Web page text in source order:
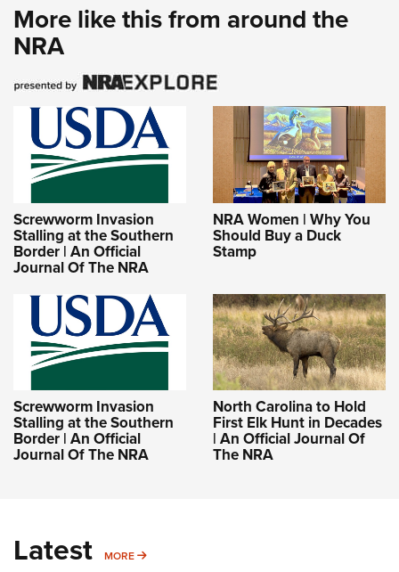
More like this from around the
NRA
Screwworm Invasion
Stalling at the Southern
Border | An Official
Journal Of The NRA
NRA Women | Why You
Should Buy a Duck
Stamp
Screwworm Invasion
Stalling at the Southern
Border | An Official
Journal Of The NRA
North Carolina to Hold
First Elk Hunt in Decades
| An Official Journal Of
The NRA
Latest MORE MORE